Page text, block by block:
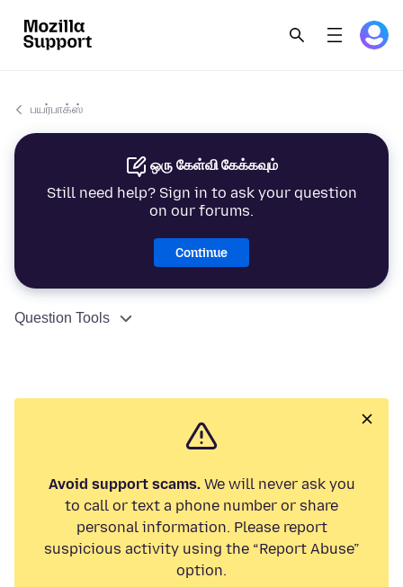
பயர்பாக்ஸ்
ஒரு கேள்வி கேக்கவும்
Still need help? Sign in to ask your question
on our forums.
Continue
Question Tools
Avoid support scams.We will never ask you
to call or text a phone number or share
personal information. Please report
suspicious activity using the “Report Abuse”
option.